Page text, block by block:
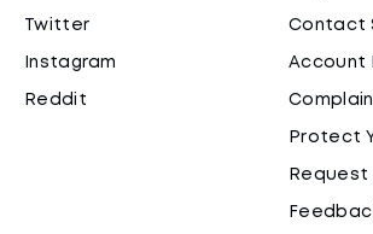
Twitter
Instagram
Reddit
Contact
Account
Protect
Request